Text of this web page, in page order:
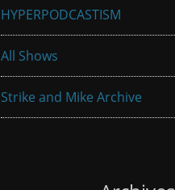
HYPERPODCASTISM
All Shows
Strike and Mike Archive